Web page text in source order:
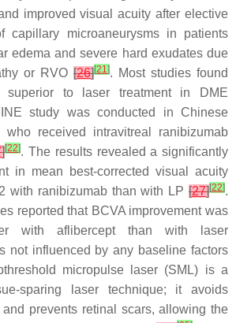
improved visual acuity after elective
capillary microaneurysms in patients
edema and severe hard exudates due
or RVO [26][21]. Most studies found
superior to laser treatment in DME
study was conducted in Chinese
received intravitreal ranibizumab
][22]. The results revealed a significantly
in mean best-corrected visual acuity
with ranibizumab than with LP [27][22].
reported that BCVA improvement was
with aflibercept than with laser
not influenced by any baseline factors
micropulse laser (SML) is a
sparing laser technique; it avoids
prevents retinal scars, allowing the